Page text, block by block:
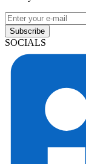
Subscribe
SOCIALS